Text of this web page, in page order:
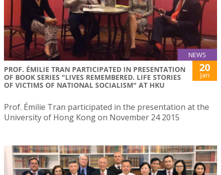
NEWS
PROF. ÉMILIE TRAN PARTICIPATED IN PRESENTATION
OF BOOK SERIES "LIVES REMEMBERED. LIFE STORIES
OF VICTIMS OF NATIONAL SOCIALISM" AT HKU
20
Jan
Prof. Émilie Tran participated in the presentation at the
University of Hong Kong on November 24 2015